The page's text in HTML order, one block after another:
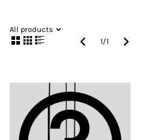
All products
1/1